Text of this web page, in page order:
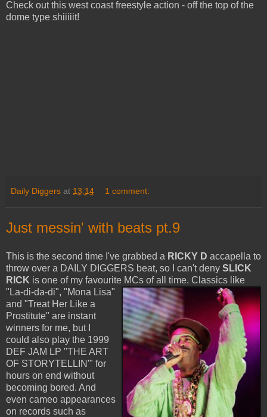
Check out this west coast freestyle action - off the top of the
dome type shiiiiit!
Daily Diggers at 13:14 1 comment:
Just messin' with beats pt.9
This is the second time I've grabbed a RICKY D accapella to
throw over a DAILY DIGGERS beat, so I can't deny SLICK
RICK is one of my favourite MCs of all time. Classics like
"La-di-da-di", "Mona Lisa"
and "Treat Her Like a
Prostitute" are instant
winners for me, but I
could also play the 1999
DEF JAM LP "THE ART
OF STORYTELLIN'" for
hours on end without
becoming bored. And
even cameo appearances
on records such as